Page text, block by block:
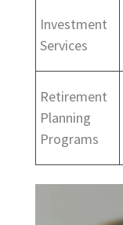
Investment
Services
Retirement
Planning
Programs